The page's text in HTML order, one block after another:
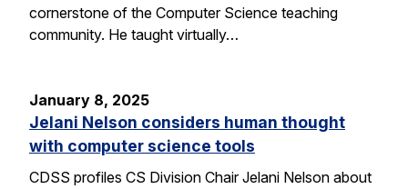
cornerstone of the Computer Science teaching
community. He taught virtually…
January 8, 2025
Jelani Nelson considers human thought
with computer science tools
CDSS profiles CS Division Chair Jelani Nelson about